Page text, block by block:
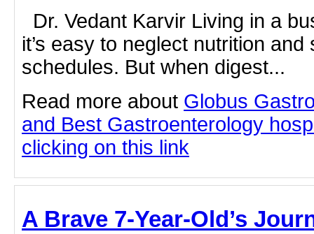
Dr. Vedant Karvir Living in a
it’s easy to neglect nutrition
schedules. But when digest...
Read more about Globus
and Best Gastroenterology
clicking on this link
A Brave 7-Year-Old’s